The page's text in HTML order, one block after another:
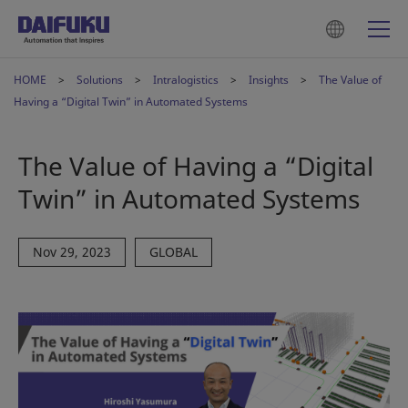
HOME Solutions Intralogistics Insights
The Value of
Having a “Digital Twin” in Automated Systems
The Value of Having a “Digital
Twin” in Automated Systems
Nov 29, 2023 GLOBAL